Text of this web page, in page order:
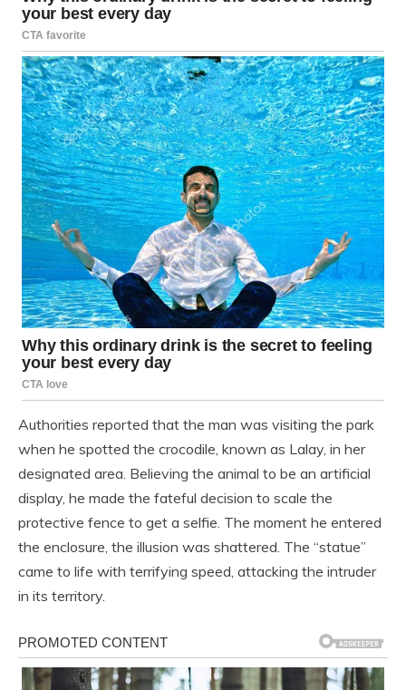
Authorities reported that the man was visiting the park
when he spotted the crocodile, known as Lalay, in her
designated area. Believing the animal to be an artificial
display, he made the fateful decision to scale the
protective fence to get a selfie. The moment he entered
the enclosure, the illusion was shattered. The “statue”
came to life with terrifying speed, attacking the intruder
in its territory.